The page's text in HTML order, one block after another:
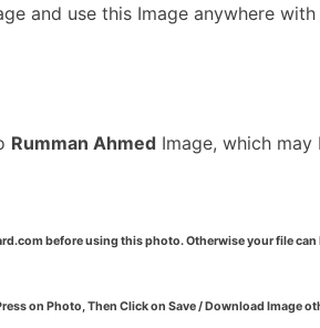
and use this Image anywhere
Rumman Ahmed Image, which
before using this photo. Otherwise your file can
on Photo, Then Click on Save / Download Image